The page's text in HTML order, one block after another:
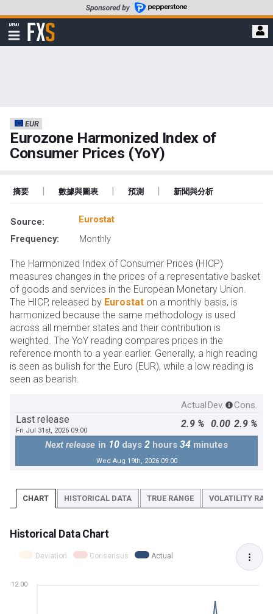
至
要
MENU
顯
示
FXStreet
EUR
Eurozone Harmonized Index of
Consumer Prices (YoY)
摘要 | 數據與圖表 | 預測 | 新聞與分析
Source:
Eurostat
Frequency:
Monthly
The Harmonized Index of Consumer Prices (HICP)
measures changes in the prices of a representative basket
of goods and services in the European Monetary Union.
The HICP, released by Eurostat on a monthly basis, is
harmonized because the same methodology is used
across all member states and their contribution is
weighted. The YoY reading compares prices in the
reference month to a year earlier. Generally, a high reading
is seen as bullish for the Euro (EUR), while a low reading is
seen as bearish.
ActualDev. Cons.
Last release
Fri Jul 31st, 2026 09:00
2.9 % 0.00 2.9 %
Next release in 10 days 2 hours 34 minutes
Wed Aug 19th, 2026 09:00
CHART HISTORICAL DATA TRUE RANGE VOLATILITY
Historical Data Chart
Deviation Consensus Actual
12.00